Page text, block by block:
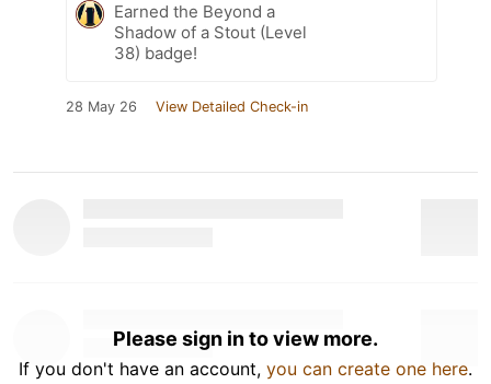
Earned the Beyond a
Shadow of a Stout (Level
38) badge!
28 May 26 View Detailed Check-in
Please sign in to view more.
If you don't have an account, you can create one here.